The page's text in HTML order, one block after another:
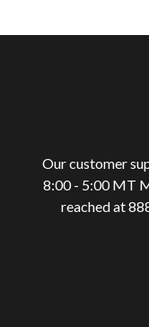
Our customer
8:00 - 5:00 MT
reached at